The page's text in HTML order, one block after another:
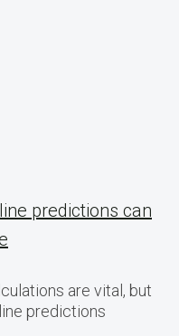
predictions can
are vital, but
predictions